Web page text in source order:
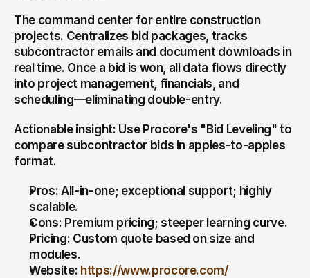
The command center for entire construction
projects. Centralizes bid packages, tracks
subcontractor emails and document downloads in
real time. Once a bid is won, all data flows directly
into project management, financials, and
scheduling—eliminating double-entry.
Actionable insight: Use Procore's "Bid Leveling" to
compare subcontractor bids in apples-to-apples
format.
Pros: All-in-one; exceptional support; highly
scalable.
Cons: Premium pricing; steeper learning curve.
Pricing: Custom quote based on size and
modules.
Website: https://www.procore.com/